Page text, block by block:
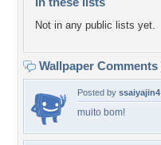
Not in any public lists yet.
Wallpaper Comments
Posted by ssaiyajin4
muito bom!